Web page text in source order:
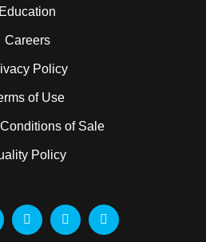
Education
Careers
Policy
of Use
of Sale
Policy